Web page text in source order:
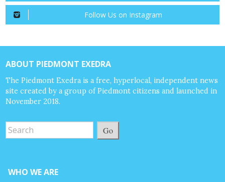
Follow Us on Instagram
ABOUT PIEDMONT EXEDRA
The Piedmont Exedra is a free, hyperlocal, independent news
site created by a group of Piedmont citizens and launched in
November 2018.
Go
WHO WE ARE